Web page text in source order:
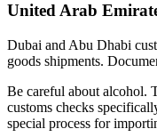
United Arab
Dubai and Abu Dhabi
goods shipments.
Be careful about alcohol.
customs checks
special process for